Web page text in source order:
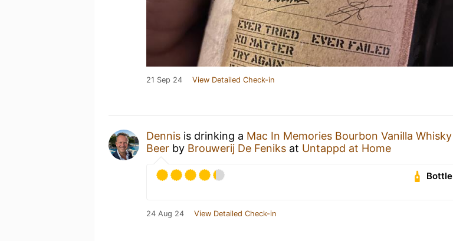
21 Sep 24 View Detailed Check-in
Dennis is drinking a Mac In Memories Bourbon Vanilla Whisky
Beer by Brouwerij De Feniks at Untappd at Home
Bottle
24 Aug 24 View Detailed Check-in